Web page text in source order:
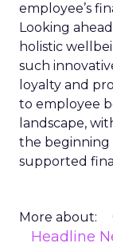
employee’s
Looking
holistic
such
loyalty and
to employee
landscape,
the beginning
supported
More about:
Headline